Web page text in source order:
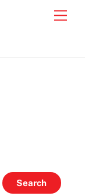
Search